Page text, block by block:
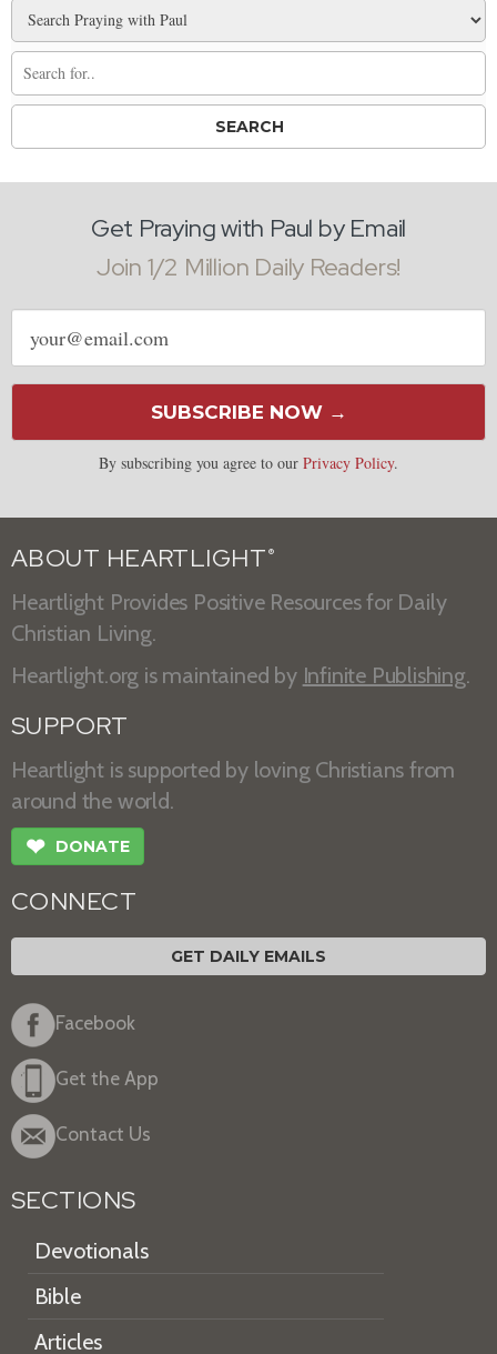
Get Praying with Paul by Email
Join 1/2 Million Daily Readers!
Email
address
SUBSCRIBE NOW →
By subscribing you agree to our Privacy Policy.
ABOUT HEARTLIGHT ®
Heartlight Provides Positive Resources for Daily
Christian Living.
Heartlight.org is maintained by Infinite Publishing.
SUPPORT
Heartlight is supported by loving Christians from
around the world.
❤ DONATE
CONNECT
GET DAILY EMAILS
Facebook
Get the App
Contact Us
SECTIONS
Devotionals
Bible
Articles